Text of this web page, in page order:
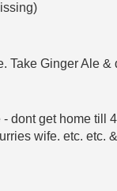
Take Ginger Ale &
get home
wife. etc.